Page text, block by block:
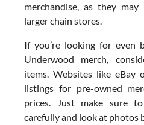
merchandise, as they
larger chain stores.
If you’re looking for even
Underwood merch,
items. Websites like eBay
listings for pre-owned
prices. Just make sure
carefully and look at photos